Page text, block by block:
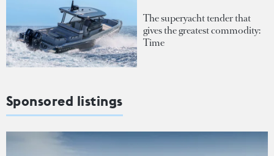
The superyacht tender that
gives the greatest commodity:
Time
Sponsored listings